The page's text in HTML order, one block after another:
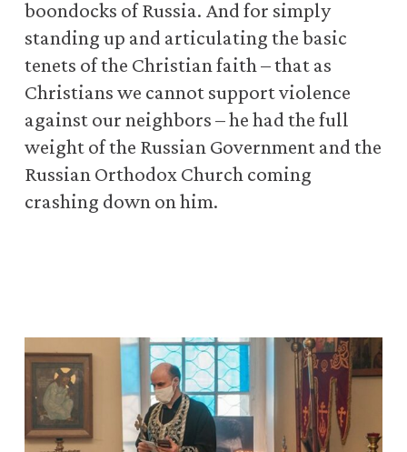
boondocks of Russia. And for simply
standing up and articulating the basic
tenets of the Christian faith – that as
Christians we cannot support violence
against our neighbors – he had the full
weight of the Russian Government and the
Russian Orthodox Church coming
crashing down on him.